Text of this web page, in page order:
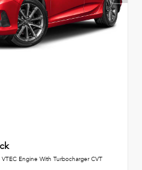
Engine With Turbocharger CVT